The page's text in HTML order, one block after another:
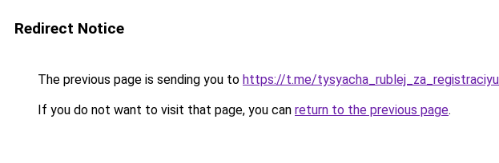
Redirect Notice
The previous page is sending you to https://t.me/tysyacha_rublej_za_registraciyu
If you do not want to visit that page, you can return to the previous page.